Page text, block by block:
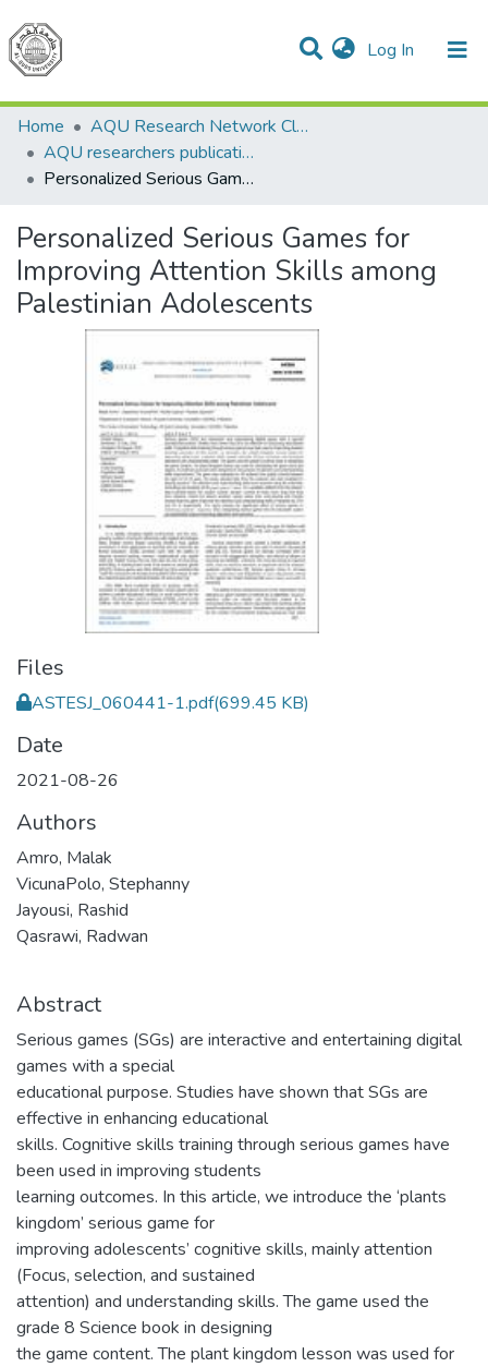
Log In (current)
Communities & Collections
All of DSpace
Home
AQU Research Network Clusters
AQU researchers publications
Personalized Serious Games for Improving Attention Skills among Palestinian Adolescents
Personalized Serious Games for
Improving Attention Skills among
Palestinian Adolescents
Files
ASTESJ_060441-1.pdf(699.45 KB)
Date
2021-08-26
Authors
Amro, Malak
VicunaPolo, Stephanny
Jayousi, Rashid
Qasrawi, Radwan
Abstract
Serious games (SGs) are interactive and entertaining digital
games with a special
educational purpose. Studies have shown that SGs are
effective in enhancing educational
skills. Cognitive skills training through serious games have
been used in improving students
learning outcomes. In this article, we introduce the ‘plants
kingdom’ serious game for
improving adolescents’ cognitive skills, mainly attention
(Focus, selection, and sustained
attention) and understanding skills. The game used the
grade 8 Science book in designing
the game content. The plant kingdom lesson was used for